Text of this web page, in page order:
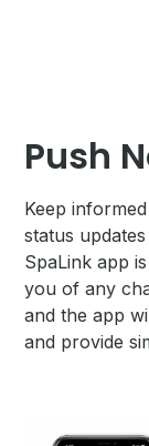
Push
Keep
status
SpaLink app
you of any
and the app
and provide